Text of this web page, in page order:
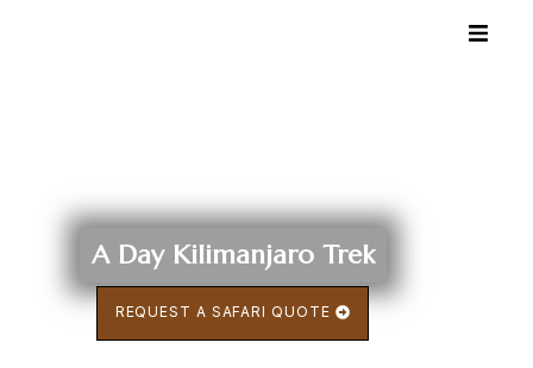
A Day Kilimanjaro Trek
REQUEST A SAFARI QUOTE